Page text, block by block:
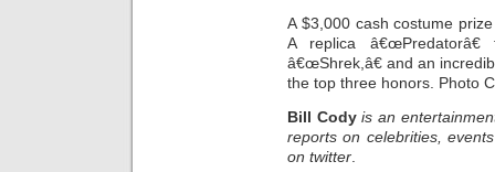
A $3,000 cash costume
A replica
â€œShrek,â€ and an
the top three honors. Photo
Bill Cody is an
reports on celebrities,
on twitter